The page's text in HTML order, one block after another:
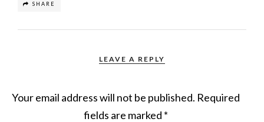
SHARE
LEAVE A REPLY
Your email address will not be published. Required
fields are marked *